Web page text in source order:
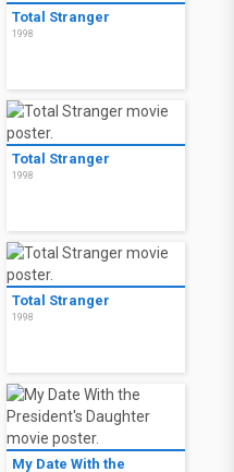
Total Stranger
1998
Total Stranger
1998
Total Stranger
1998
My Date With the